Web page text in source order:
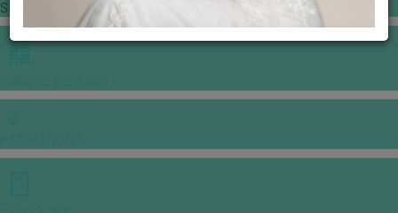
STORIES